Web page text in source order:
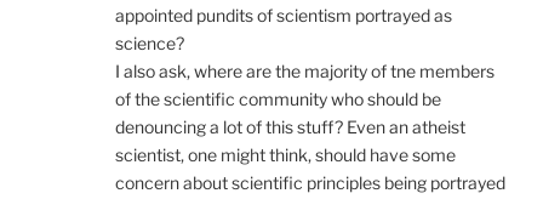
appointed pundits of scientism portrayed as
science?
I also ask, where are the majority of tne members
of the scientific community who should be
denouncing a lot of this stuff? Even an atheist
scientist, one might think, should have some
concern about scientific principles being portrayed